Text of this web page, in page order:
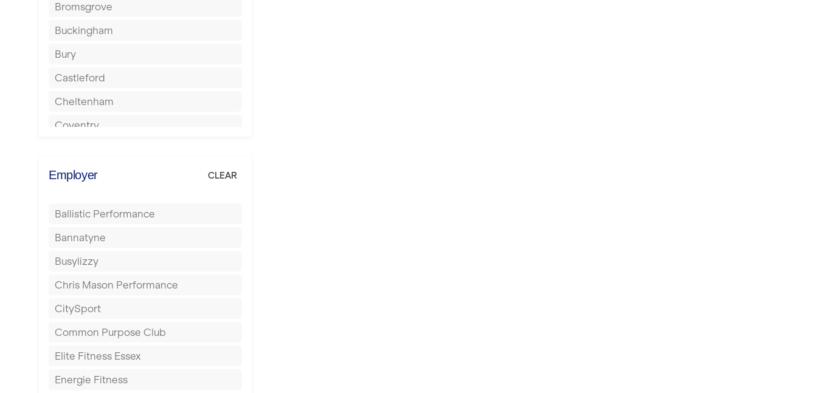
Bromsgrove
Buckingham
Bury
Castleford
Cheltenham
Coventry
Dagenham
Derby
Doncaster
Dundee
Ealing
East Kilbride
Edinburgh
Exeter
Fareham
Employer CLEAR
Ballistic Performance
Bannatyne
Busylizzy
Chris Mason Performance
CitySport
Common Purpose Club
Elite Fitness Essex
Energie Fitness